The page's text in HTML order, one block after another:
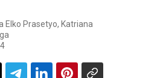
Elko Prasetyo, Katriana